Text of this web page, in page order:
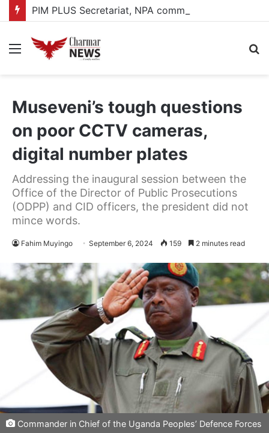
Menu
Museveni’s tough questions
on poor CCTV cameras,
digital number plates
Addressing the inaugural session between the
Office of the Director of Public Prosecutions
(ODPP) and CID officers, the president did not
mince words.
Fahim Muyingo September 6, 2024 159 2 minutes read
Commander in Chief of the Uganda Peoples’ Defence Forces